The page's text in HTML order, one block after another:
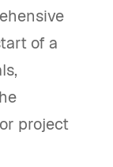
of a
project